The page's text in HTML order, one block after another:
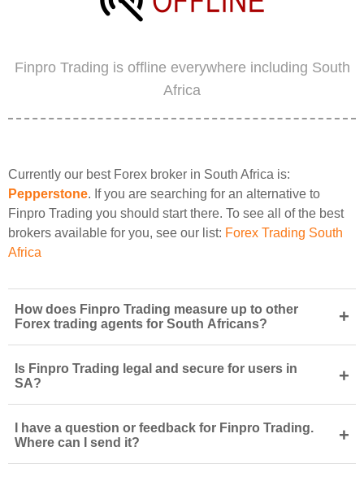
Finpro Trading is offline everywhere including South
Africa
Currently our best Forex broker in South Africa is:
Pepperstone. If you are searching for an alternative to
Finpro Trading you should start there. To see all of the best
brokers available for you, see our list: Forex Trading South
Africa
How does Finpro Trading measure up to other
Forex trading agents for South Africans?
+
Is Finpro Trading legal and secure for users in
SA?
+
I have a question or feedback for Finpro Trading.
Where can I send it?
+